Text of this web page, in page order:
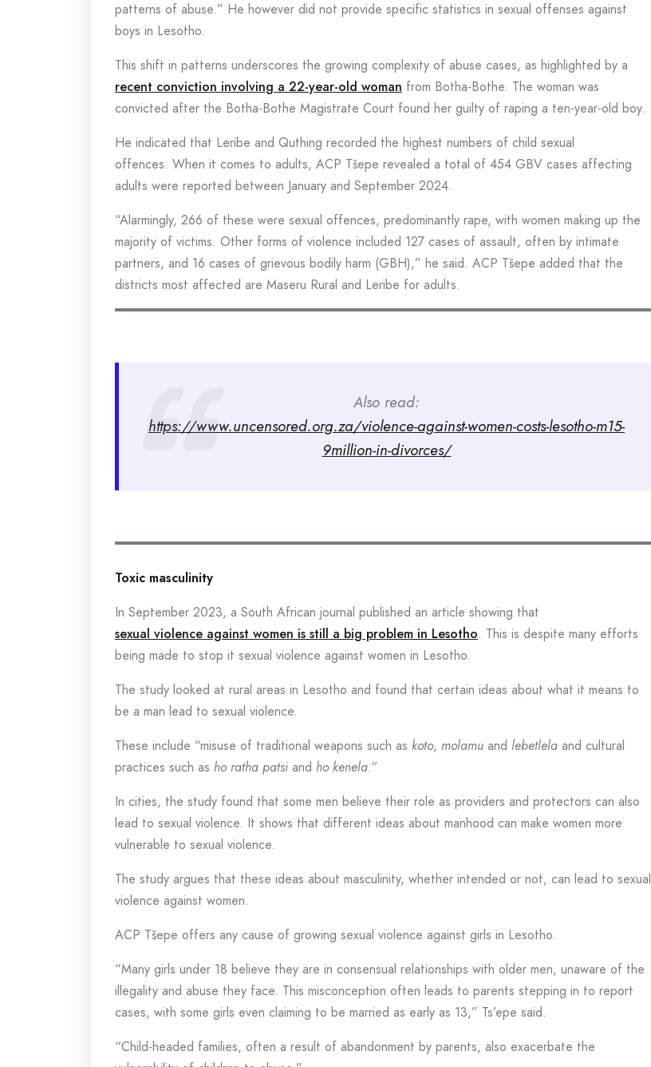
patterns of abuse.” He however did not provide specific statistics in sexual offenses against
boys in Lesotho.
This shift in patterns underscores the growing complexity of abuse cases, as highlighted by a
recent conviction involving a 22-year-old woman from Botha-Bothe. The woman was
convicted after the Botha-Bothe Magistrate Court found her guilty of raping a ten-year-old boy.
He indicated that Leribe and Quthing recorded the highest numbers of child sexual
offences. When it comes to adults, ACP Tšepe revealed a total of 454 GBV cases affecting
adults were reported between January and September 2024.
“Alarmingly, 266 of these were sexual offences, predominantly rape, with women making up the
majority of victims. Other forms of violence included 127 cases of assault, often by intimate
partners, and 16 cases of grievous bodily harm (GBH),” he said. ACP Tšepe added that the
districts most affected are Maseru Rural and Leribe for adults.
Also read:
https://www.uncensored.org.za/violence-against-women-costs-lesotho-m15-
9million-in-divorces/
Toxic masculinity
In September 2023, a South African journal published an article showing that
sexual violence against women is still a big problem in Lesotho. This is despite many efforts
being made to stop it sexual violence against women in Lesotho.
The study looked at rural areas in Lesotho and found that certain ideas about what it means to
be a man lead to sexual violence.
These include “misuse of traditional weapons such as koto, molamu and lebetlela and cultural
practices such as ho ratha patsi and ho kenela.”
In cities, the study found that some men believe their role as providers and protectors can also
lead to sexual violence. It shows that different ideas about manhood can make women more
vulnerable to sexual violence.
The study argues that these ideas about masculinity, whether intended or not, can lead to sexual
violence against women.
ACP Tšepe offers any cause of growing sexual violence against girls in Lesotho.
“Many girls under 18 believe they are in consensual relationships with older men, unaware of the
illegality and abuse they face. This misconception often leads to parents stepping in to report
cases, with some girls even claiming to be married as early as 13,” Ts’epe said.
“Child-headed families, often a result of abandonment by parents, also exacerbate the